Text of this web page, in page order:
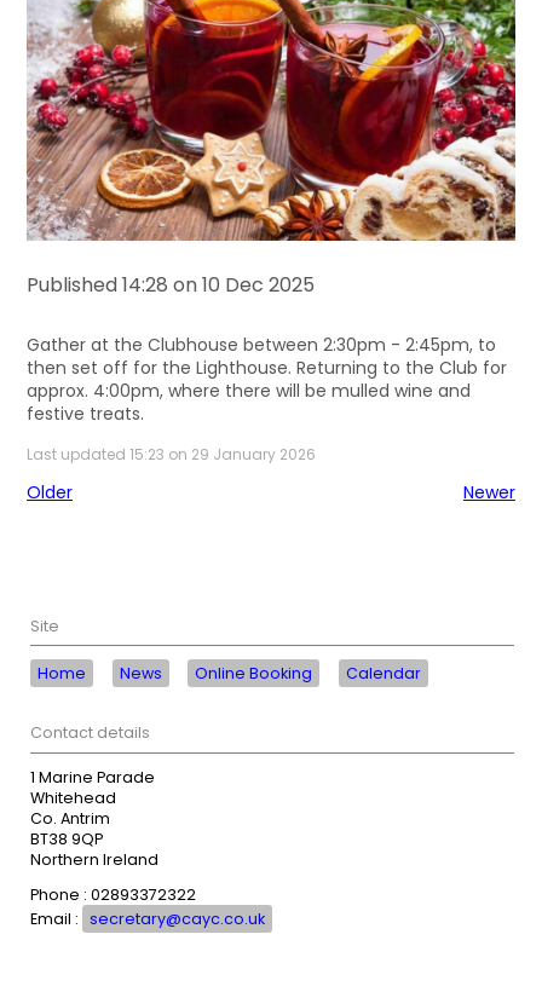
Published 14:28 on 10 Dec 2025
Gather at the Clubhouse between 2:30pm - 2:45pm, to
then set off for the Lighthouse. Returning to the Club for
approx. 4:00pm, where there will be mulled wine and
festive treats.
Last updated 15:23 on 29 January 2026
Older Newer
Site
Home News Online Booking Calendar
Contact details
1 Marine Parade
Whitehead
Co. Antrim
BT38 9QP
Northern Ireland
Phone : 02893372322
Email : secretary@cayc.co.uk